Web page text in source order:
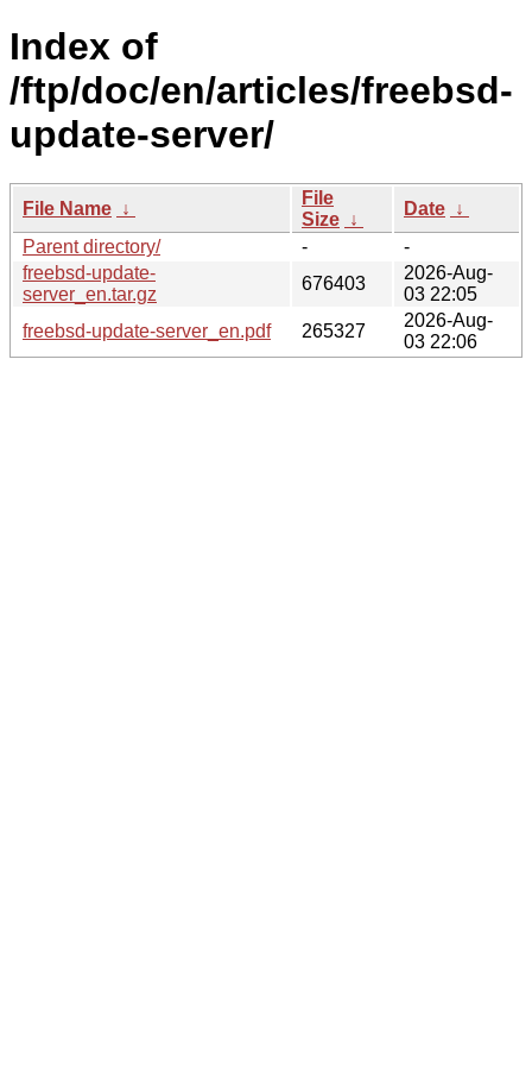
Index of
/ftp/doc/en/articles/freebsd-
update-server/
File Name ↓
File
Size ↓
Date ↓
Parent directory/
-
-
freebsd-update-
server_en.tar.gz
676403
2026-Aug-
03 22:05
freebsd-update-server_en.pdf
265327
2026-Aug-
03 22:06